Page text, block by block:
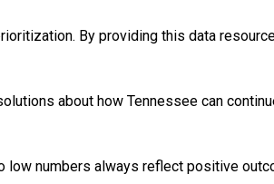
By providing this data
about how Tennessee can
numbers always reflect positive